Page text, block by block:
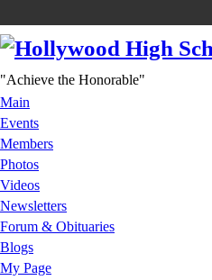
"Achieve the Honorable"
Main
Events
Members
Photos
Videos
Newsletters
Forum & Obituaries
Blogs
My Page